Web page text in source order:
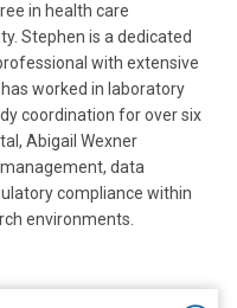
in health care
Stephen is a dedicated
with extensive
worked in laboratory
coordination for over six
Abigail Wexner
data
compliance within
environments.